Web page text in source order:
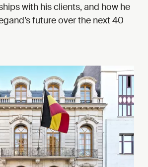
with his clients, and how he
future over the next 40